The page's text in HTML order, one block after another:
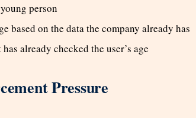
person
based on the data the company already has
already checked the user’s age
Pressure